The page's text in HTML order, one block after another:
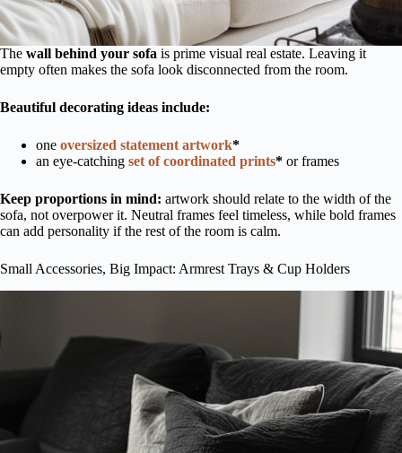
The wall behind your sofa is prime visual real estate. Leaving it
empty often makes the sofa look disconnected from the room.
Beautiful decorating ideas include:
one oversized statement artwork*
an eye-catching set of coordinated prints* or frames
Keep proportions in mind: artwork should relate to the width of the
sofa, not overpower it. Neutral frames feel timeless, while bold frames
can add personality if the rest of the room is calm.
Small Accessories, Big Impact: Armrest Trays & Cup Holders